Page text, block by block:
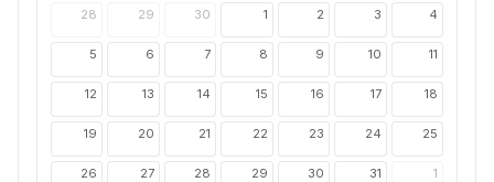
28
29 30 1 2 3 4
5 6 7 8 9 10 11
12 13 14 15 16 17 18
19 20 21 22 23 24 25
26 27 28 29 30 31 1